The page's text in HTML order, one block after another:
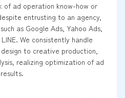
of ad operation know-how or
entrusting to an agency,
as Google Ads, Yahoo Ads,
We consistently handle
to creative production,
realizing optimization of ad